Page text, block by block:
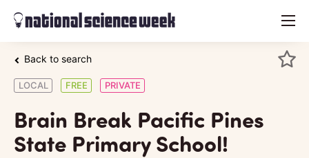
menu
Back to search
LOCAL FREE PRIVATE
Brain Break Pacific Pines
State Primary School!